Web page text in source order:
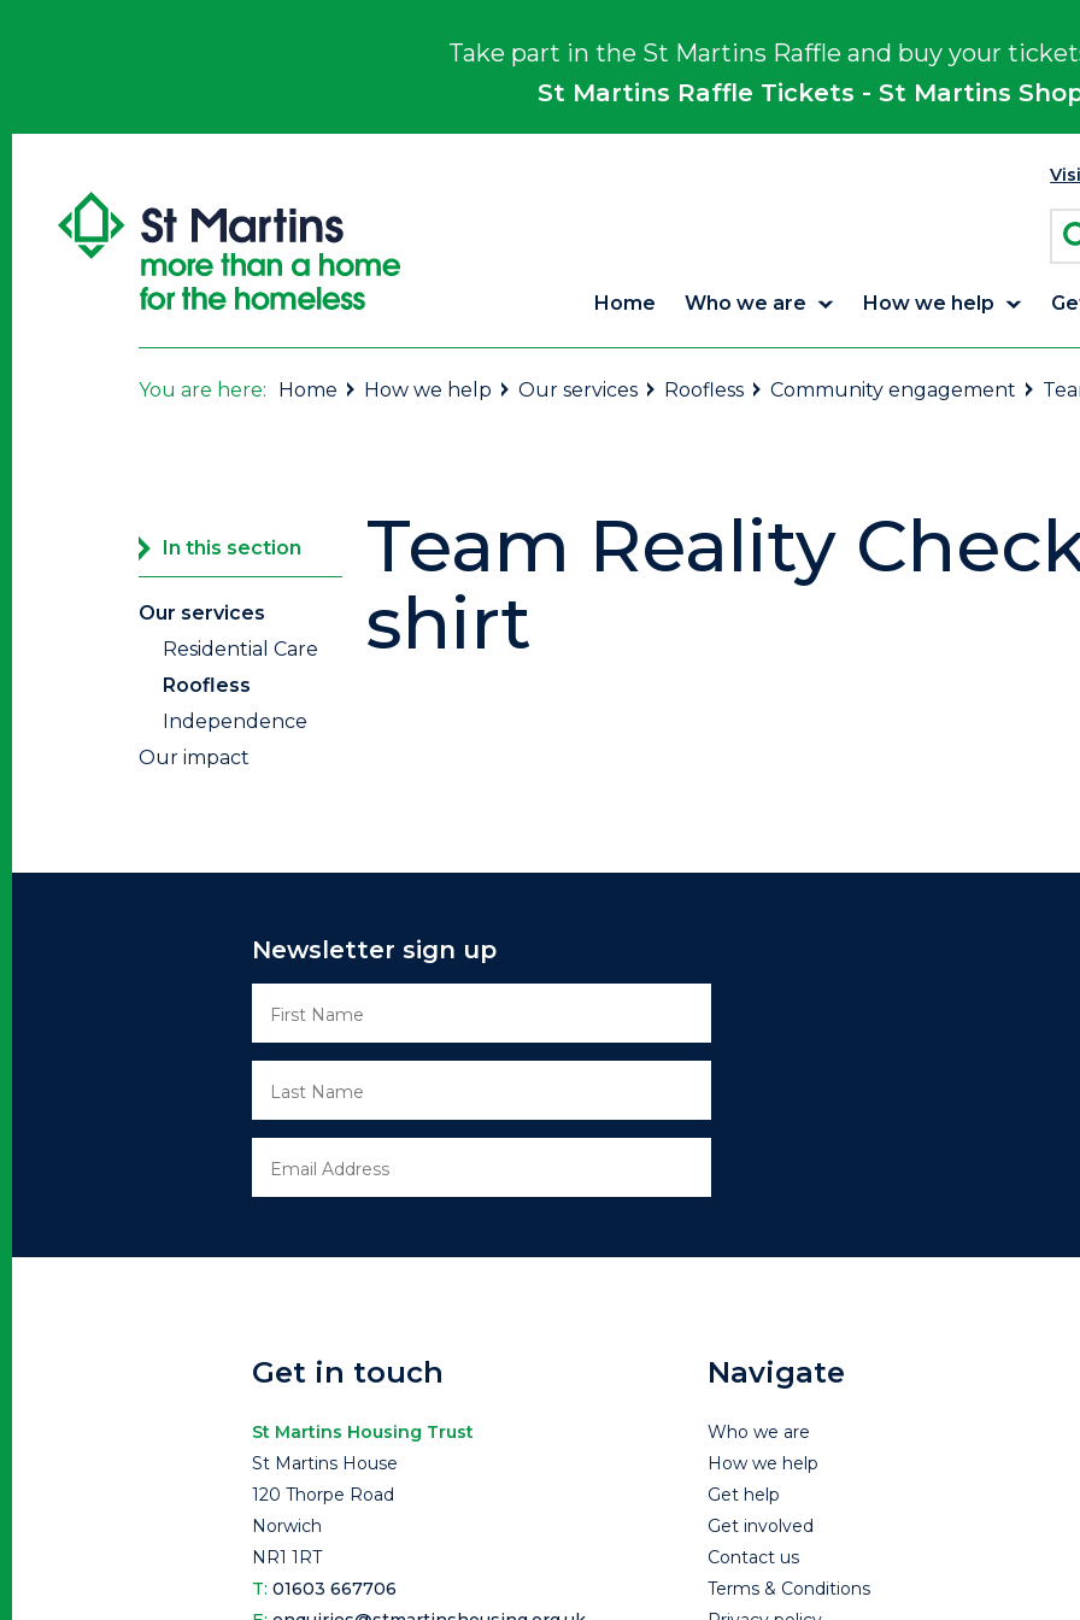
Take part in the St Martins Raffle and buy your
St Martins Raffle Tickets - St Martins
Home Who we are How we help
You are here: Home How we help Our services Roofless Community engagement
In this section
Our services
Residential Care
Roofless
Independence
Our impact
Team Reality
shirt
Newsletter sign up
Get in touch
St Martins Housing Trust
St Martins House
120 Thorpe Road
Norwich
NR1 1RT
T:01603 667706
Navigate
Who we are
How we help
Get help
Get involved
Contact us
Terms & Conditions